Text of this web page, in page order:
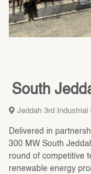
South
Jeddah 3rd
Delivered in
300 MW South
round of competitive
renewable energy